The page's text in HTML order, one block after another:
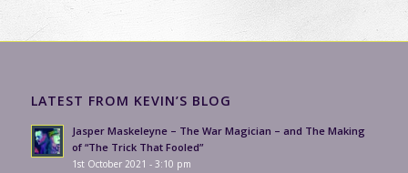
LATEST FROM KEVIN’S BLOG
Jasper Maskeleyne – The War Magician – and The Making
of “The Trick That Fooled”
1st October 2021 - 3:10 pm